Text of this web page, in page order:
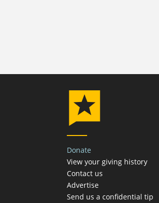
Donate
View your giving history
Contact us
Advertise
Send us a confidential tip